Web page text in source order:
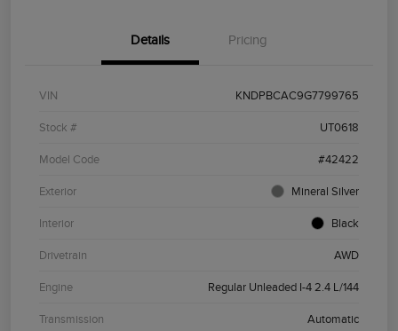
Details Pricing
VIN KNDPBCAC9G7799765
Stock # UT0618
Model Code #42422
Exterior Mineral Silver
Interior Black
Drivetrain AWD
Engine Regular Unleaded I-4 2.4 L/144
Transmission Automatic